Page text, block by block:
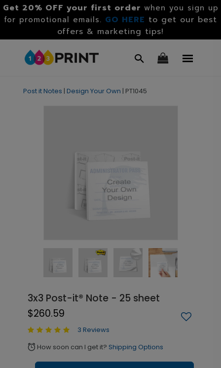
Get 20% OFF your first order when you sign up
for promotional emails. GO HERE to get our best
offers & marketing tips!
Post it Notes | Design Your Own | PT1045
3x3 Post-it® Note - 25 sheet
$260.59
3 Reviews
alarm How soon can I get it? Shipping Options